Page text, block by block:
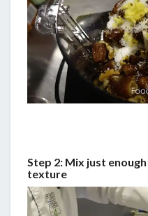
Step 2: Mix just
texture